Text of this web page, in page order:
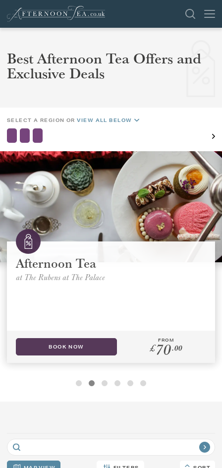
VENUES OFFERS
GROUPS
LONDON
NEWS & REVIEWS
GIFT VOUCHERS
CHILDREN
SEARCH
Best Afternoon Tea Offers and
Exclusive Deals
SELECT A REGION ORVIEW ALL BELOW
Afternoon Tea
at The Rubens at The Palace
BOOK NOW
FROM
£70.00
AREA
APPLY FILTERS